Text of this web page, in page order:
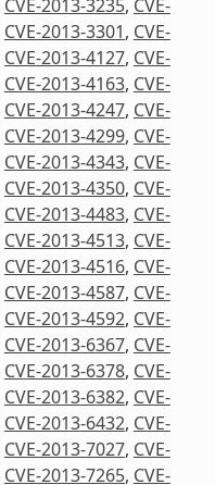
CVE-2013-3235, CVE-
CVE-2013-3301, CVE-
CVE-2013-4127, CVE-
CVE-2013-4163, CVE-
CVE-2013-4247, CVE-
CVE-2013-4299, CVE-
CVE-2013-4343, CVE-
CVE-2013-4350, CVE-
CVE-2013-4483, CVE-
CVE-2013-4513, CVE-
CVE-2013-4516, CVE-
CVE-2013-4587, CVE-
CVE-2013-4592, CVE-
CVE-2013-6367, CVE-
CVE-2013-6378, CVE-
CVE-2013-6382, CVE-
CVE-2013-6432, CVE-
CVE-2013-7027, CVE-
CVE-2013-7265, CVE-